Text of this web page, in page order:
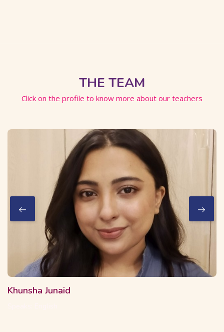
THE TEAM
Click on the profile to know more about our teachers
2 Courses 16 Students
Khunsha Junaid